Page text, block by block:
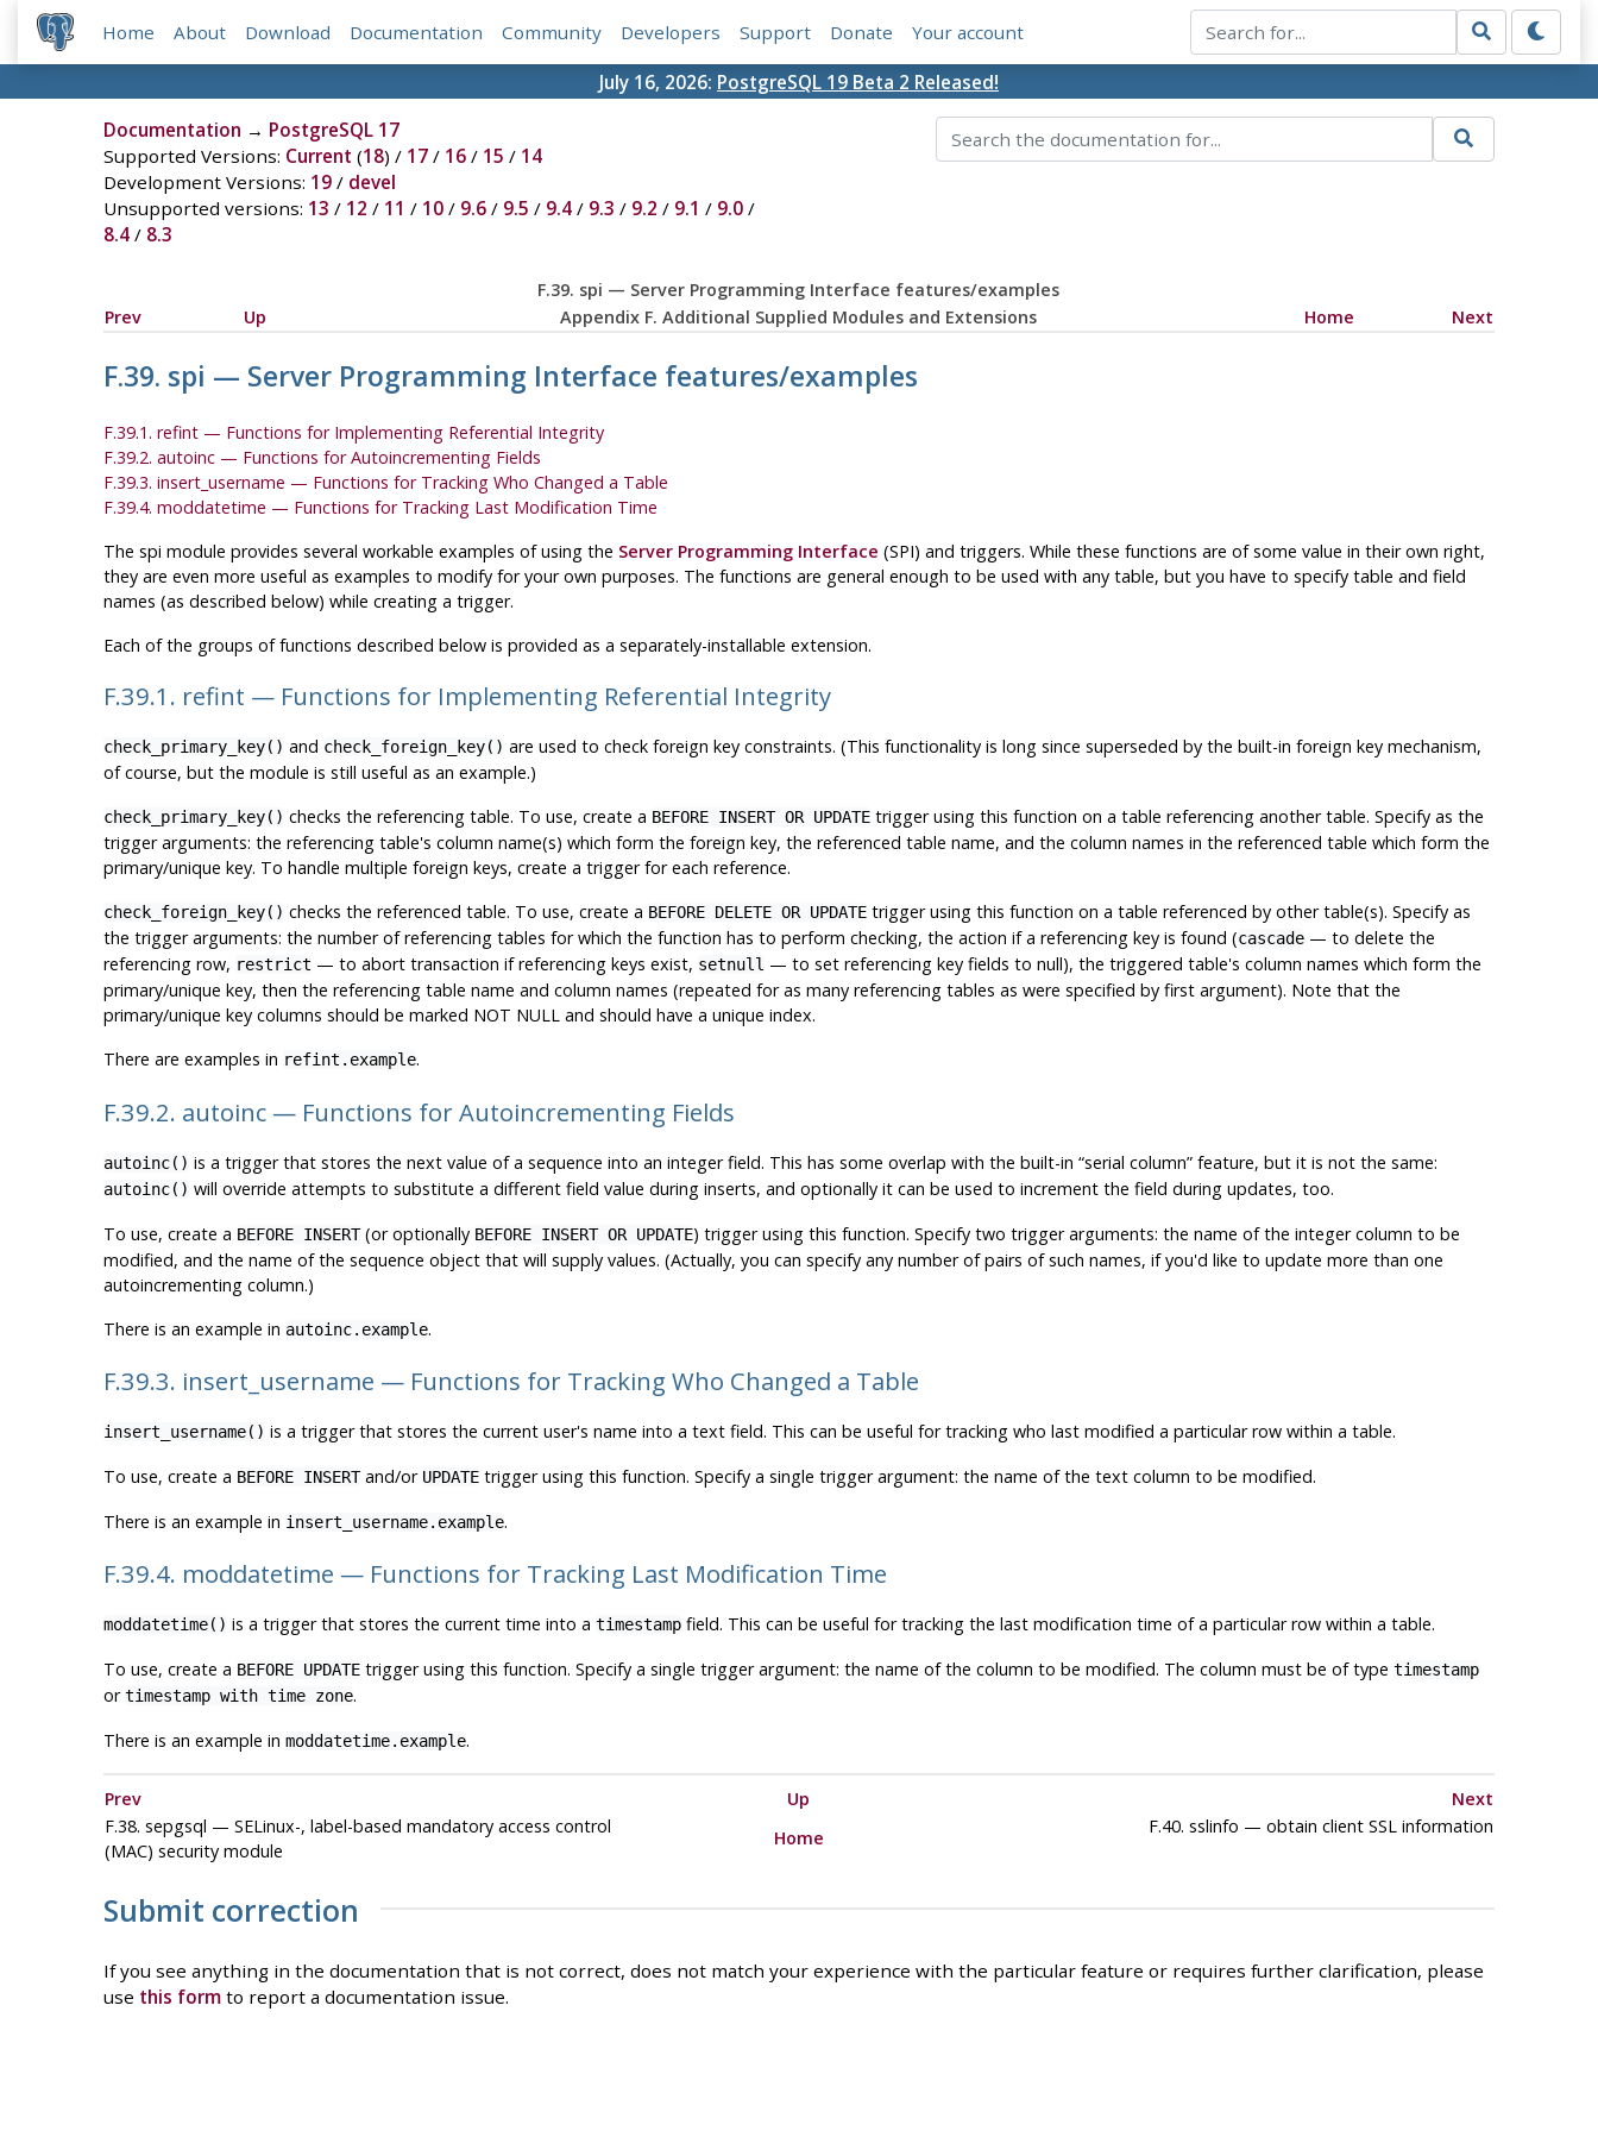
Home About Download Documentation Community Developers Support Donate Your account
July 16, 2026: PostgreSQL 19 Beta 2 Released!
Documentation → PostgreSQL 17
Supported Versions: Current (18) / 17/ 16/ 15 / 14
Development Versions: 19/ devel
Unsupported versions: 13 / 12 / 11 / 10/ 9.6/ 9.5 / 9.4/ 9.3 / 9.2 / 9.1 / 9.0/
8.4/ 8.3
F.39. spi — Server Programming Interface features/examples
Prev
Up Appendix F. Additional Supplied Modules and Extensions Home Next
F.39. spi — Server Programming Interface features/examples
F.39.1. refint — Functions for Implementing Referential Integrity
F.39.2. autoinc — Functions for Autoincrementing Fields
F.39.3. insert_username — Functions for Tracking Who Changed a Table
F.39.4. moddatetime — Functions for Tracking Last Modification Time
The spi module provides several workable examples of using the Server Programming Interface (SPI) and triggers. While these functions are of some value in their own right,
they are even more useful as examples to modify for your own purposes. The functions are general enough to be used with any table, but you have to specify table and field
names (as described below) while creating a trigger.
Each of the groups of functions described below is provided as a separately-installable extension.
F.39.1. refint — Functions for Implementing Referential Integrity
check_primary_key() and check_foreign_key() are used to check foreign key constraints. (This functionality is long since superseded by the built-in foreign key mechanism,
of course, but the module is still useful as an example.)
check_primary_key() checks the referencing table. To use, create a BEFORE INSERT OR UPDATEtrigger using this function on a table referencing another table. Specify as the
trigger arguments: the referencing table's column name(s) which form the foreign key, the referenced table name, and the column names in the referenced table which form the
primary/unique key. To handle multiple foreign keys, create a trigger for each reference.
check_foreign_key() checks the referenced table. To use, create a BEFORE DELETE OR UPDATEtrigger using this function on a table referenced by other table(s). Specify as
the trigger arguments: the number of referencing tables for which the function has to perform checking, the action if a referencing key is found (cascade— to delete the
referencing row, restrict — to abort transaction if referencing keys exist, setnull — to set referencing key fields to null), the triggered table's column names which form the
primary/unique key, then the referencing table name and column names (repeated for as many referencing tables as were specified by first argument). Note that the
primary/unique key columns should be marked NOT NULL and should have a unique index.
There are examples in refint.example.
F.39.2. autoinc — Functions for Autoincrementing Fields
autoinc() is a trigger that stores the next value of a sequence into an integer field. This has some overlap with the built-in “serial column”feature, but it is not the same:
autoinc() will override attempts to substitute a different field value during inserts, and optionally it can be used to increment the field during updates, too.
To use, create a BEFORE INSERT(or optionally BEFORE INSERT OR UPDATE) trigger using this function. Specify two trigger arguments: the name of the integer column to be
modified, and the name of the sequence object that will supply values. (Actually, you can specify any number of pairs of such names, if you'd like to update more than one
autoincrementing column.)
There is an example in autoinc.example.
F.39.3. insert_username — Functions for Tracking Who Changed a Table
insert_username() is a trigger that stores the current user's name into a text field. This can be useful for tracking who last modified a particular row within a table.
To use, create a BEFORE INSERTand/or UPDATEtrigger using this function. Specify a single trigger argument: the name of the text column to be modified.
There is an example in insert_username.example.
F.39.4. moddatetime — Functions for Tracking Last Modification Time
moddatetime() is a trigger that stores the current time into a timestampfield. This can be useful for tracking the last modification time of a particular row within a table.
To use, create a BEFORE UPDATEtrigger using this function. Specify a single trigger argument: the name of the column to be modified. The column must be of type timestamp
ortimestamp with time zone.
There is an example in moddatetime.example.
Prev Up
Next
F.38. sepgsql — SELinux-, label-based mandatory access control
(MAC) security module
Home
F.40. sslinfo — obtain client SSL information
Submit correction
If you see anything in the documentation that is not correct, does not match your experience with the particular feature or requires further clarification, please
use this formto report a documentation issue.